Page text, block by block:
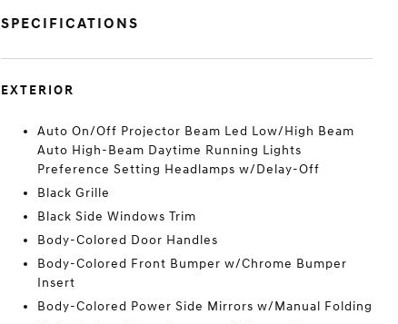
SPECIFICATIONS
EXTERIOR
Auto On/Off Projector Beam Led Low/High Beam
Auto High-Beam Daytime Running Lights
Preference Setting Headlamps w/Delay-Off
Black Grille
Black Side Windows Trim
Body-Colored Door Handles
Body-Colored Front Bumper w/Chrome Bumper
Insert
Body-Colored Power Side Mirrors w/Manual Folding